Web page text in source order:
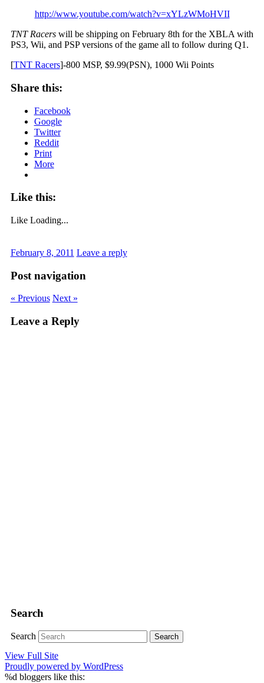
http://www.youtube.com/watch?v=xYLzWMoHVII
TNT Racers will be shipping on February 8th for the XBLA with
PS3, Wii, and PSP versions of the game all to follow during Q1.
[TNT Racers]-800 MSP, $9.99(PSN), 1000 Wii Points
Share this:
Facebook
Google
Twitter
Reddit
Print
More
Like this:
Like Loading...
February 8, 2011 Leave a reply
Post navigation
« Previous Next »
Leave a Reply
Search
Search
View Full Site
Proudly powered by WordPress
%d bloggers like this: